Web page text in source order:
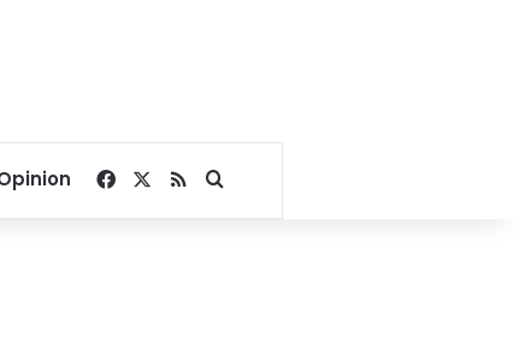
Facebook
RSSSearch for